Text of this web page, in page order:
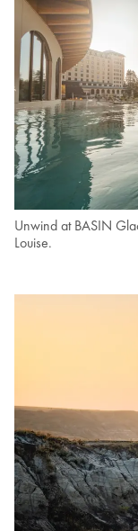
Unwind at BASIN
Louise.